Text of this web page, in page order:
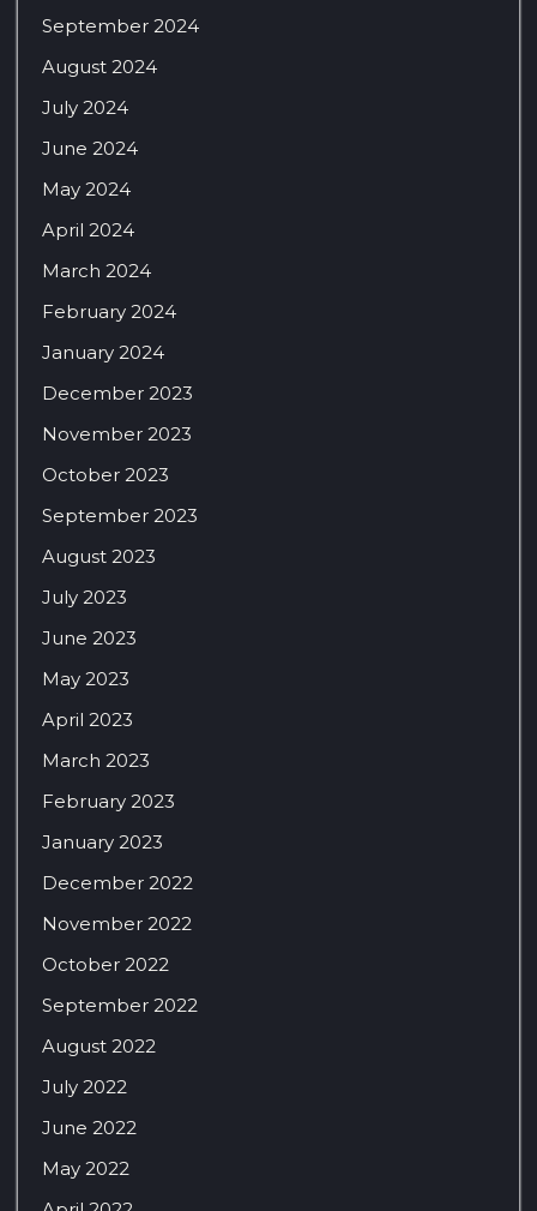
September 2024
August 2024
July 2024
June 2024
May 2024
April 2024
March 2024
February 2024
January 2024
December 2023
November 2023
October 2023
September 2023
August 2023
July 2023
June 2023
May 2023
April 2023
March 2023
February 2023
January 2023
December 2022
November 2022
October 2022
September 2022
August 2022
July 2022
June 2022
May 2022